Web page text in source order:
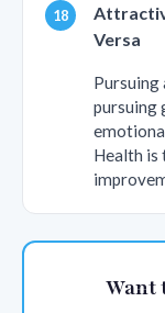
Versa
pursuing
Health is
Want